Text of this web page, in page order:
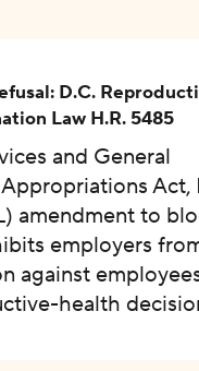
D.C.
Law H.R. 5485
and General
Act,
amendment to
employers
against
health